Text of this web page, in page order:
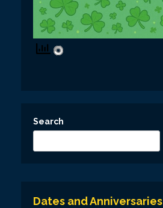
Search
Dates and Anniversaries